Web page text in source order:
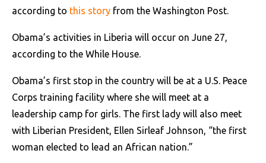
according to this story from the Washington Post.
Obama’s activities in Liberia will occur on June 27,
according to the While House.
Obama’s first stop in the country will be at a U.S. Peace
Corps training facility where she will meet at a
leadership camp for girls. The first lady will also meet
with Liberian President, Ellen Sirleaf Johnson, “the first
woman elected to lead an African nation.”